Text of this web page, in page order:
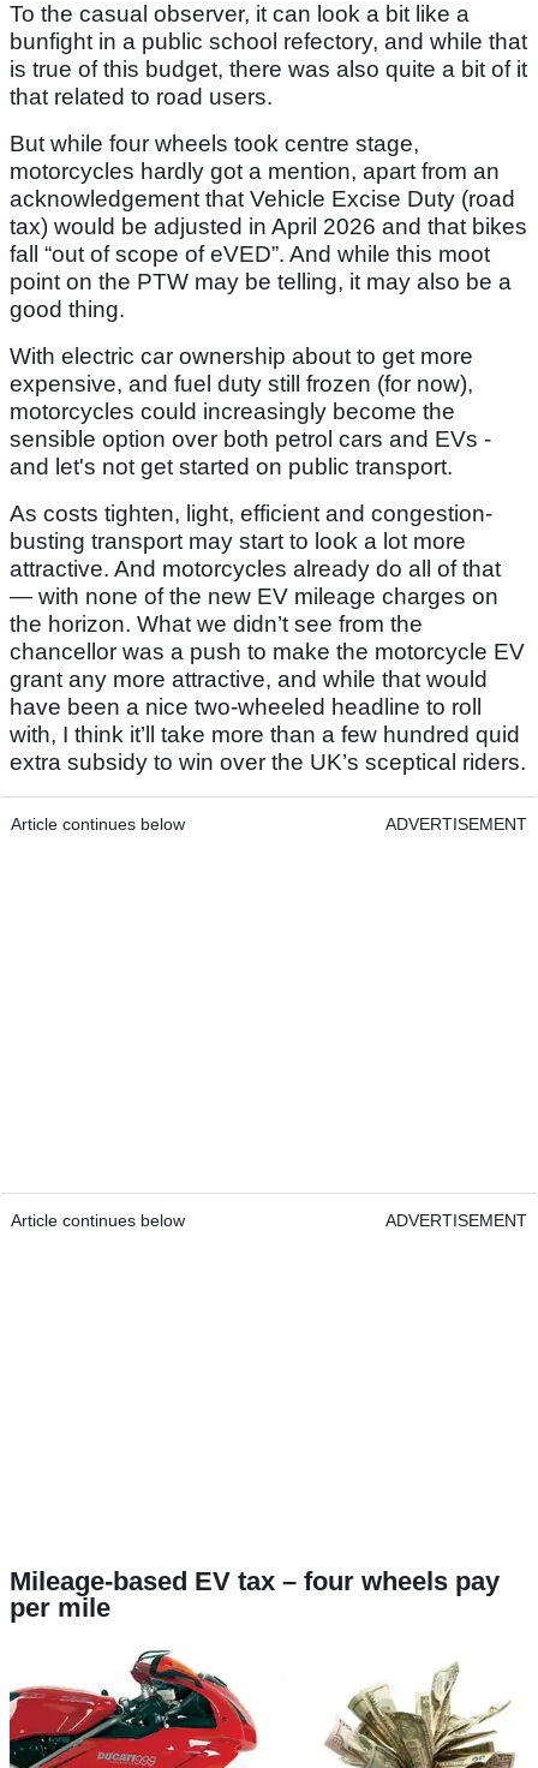
To the casual observer, it can look a bit like a
bunfight in a public school refectory, and while that
is true of this budget, there was also quite a bit of it
that related to road users.
But while four wheels took centre stage,
motorcycles hardly got a mention, apart from an
acknowledgement that Vehicle Excise Duty (road
tax) would be adjusted in April 2026 and that bikes
fall “out of scope of eVED”. And while this moot
point on the PTW may be telling, it may also be a
good thing.
With electric car ownership about to get more
expensive, and fuel duty still frozen (for now),
motorcycles could increasingly become the
sensible option over both petrol cars and EVs -
and let's not get started on public transport.
As costs tighten, light, efficient and congestion-
busting transport may start to look a lot more
attractive. And motorcycles already do all of that
— with none of the new EV mileage charges on
the horizon. What we didn’t see from the
chancellor was a push to make the motorcycle EV
grant any more attractive, and while that would
have been a nice two-wheeled headline to roll
with, I think it’ll take more than a few hundred quid
extra subsidy to win over the UK’s sceptical riders.
Article continues below ADVERTISEMENT
Article continues below ADVERTISEMENT
Mileage-based EV tax – four wheels pay
per mile